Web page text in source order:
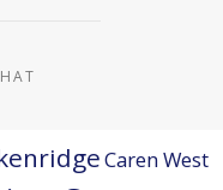
Caren West